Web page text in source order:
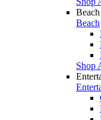
Beach
Beach
Shop